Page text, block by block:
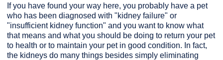
Whats New Archive
What's New February 2025
If you have found your way here, you probably have a pet
who has been diagnosed with "kidney failure" or
"insufficient kidney function" and you want to know what
that means and what you should be doing to return your pet
to health or to maintain your pet in good condition. In fact,
the kidneys do many things besides simply eliminating